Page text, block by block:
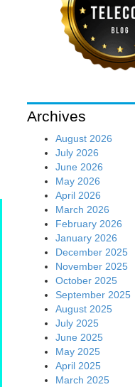
Archives
August 2026
July 2026
June 2026
May 2026
April 2026
March 2026
February 2026
January 2026
December 2025
November 2025
October 2025
September 2025
August 2025
July 2025
June 2025
May 2025
April 2025
March 2025